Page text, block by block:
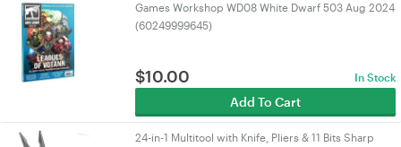
Games Workshop WD08 White Dwarf 503 Aug 2024
(60249999645)
$10.00 In Stock
Add To Cart
24-in-1 Multitool with Knife, Pliers & 11 Bits Sharp